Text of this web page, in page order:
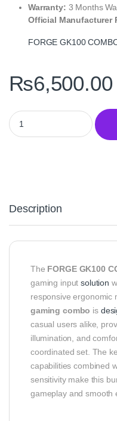
Warranty: 3 Months
Official Manufacturer
FORGE GK100
₨6,500.00
FORGE GK100 COMBO
Description
The FORGE GK100
gaming inputsolution
responsive ergonomic
gaming combo is
casual users alike,
illumination, and
coordinated set. The
capabilities combined
sensitivity make this
gameplay and smooth